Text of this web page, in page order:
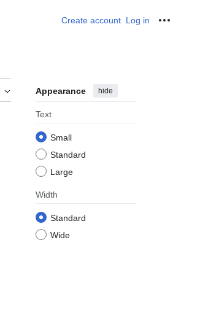
Create account Log in
Appearance hide
Text
Small
Standard
Large
Width
Standard
Wide